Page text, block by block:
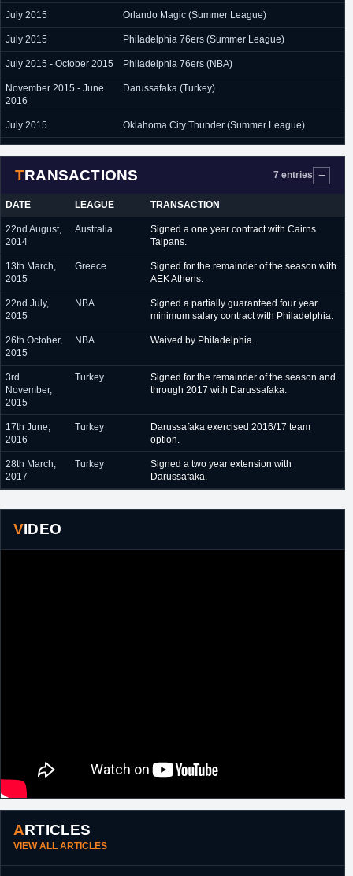
July 2015 Orlando Magic (Summer League)
July 2015 Philadelphia 76ers (Summer League)
July 2015 - October 2015 Philadelphia 76ers (NBA)
November 2015 - June
2016
Darussafaka (Turkey)
July 2015 Oklahoma City Thunder (Summer League)
TRANSACTIONS 7 entries
DATE LEAGUE TRANSACTION
22nd August,
2014
Australia
Signed a one year contract with Cairns
Taipans.
13th March,
2015
Greece
Signed for the remainder of the season with
AEK Athens.
22nd July,
2015
NBA
Signed a partially guaranteed four year
minimum salary contract with Philadelphia.
26th October,
2015
NBA Waived by Philadelphia.
3rd
November,
2015
Turkey
Signed for the remainder of the season and
through 2017 with Darussafaka.
17th June,
2016
Turkey
Darussafaka exercised 2016/17 team
option.
28th March,
2017
Turkey
Signed a two year extension with
Darussafaka.
VIDEO
ARTICLES
VIEW ALL ARTICLES